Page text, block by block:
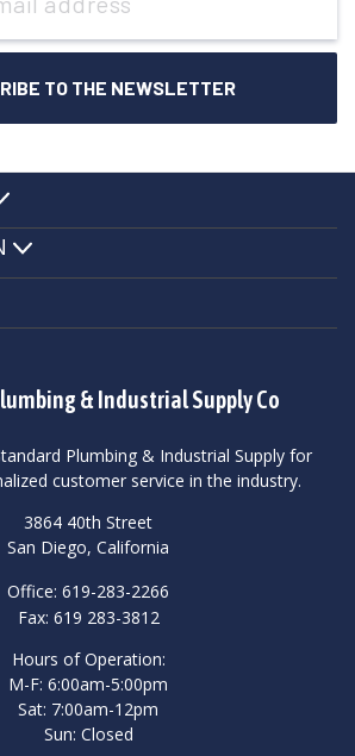
& Industrial Supply Co
Plumbing & Industrial Supply for
customer service in the industry.
3864 40th Street
San Diego, California
Office: 619-283-2266
Fax: 619 283-3812
Hours of Operation:
M-F: 6:00am-5:00pm
Sat: 7:00am-12pm
Sun: Closed